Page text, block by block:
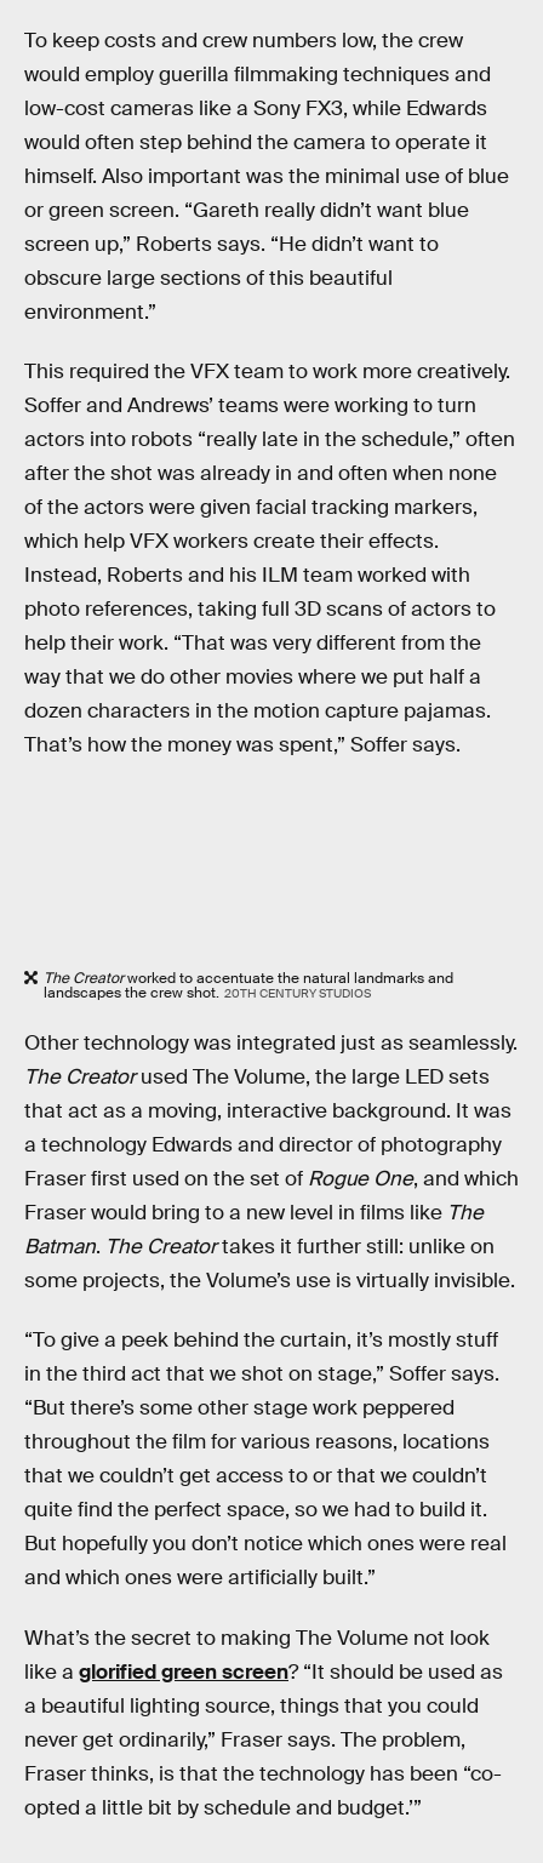
To keep costs and crew numbers low, the crew
would employ guerilla filmmaking techniques and
low-cost cameras like a Sony FX3, while Edwards
would often step behind the camera to operate it
himself. Also important was the minimal use of blue
or green screen. “Gareth really didn’t want blue
screen up,” Roberts says. “He didn’t want to
obscure large sections of this beautiful
environment.”
This required the VFX team to work more creatively.
Soffer and Andrews’ teams were working to turn
actors into robots “really late in the schedule,” often
after the shot was already in and often when none
of the actors were given facial tracking markers,
which help VFX workers create their effects.
Instead, Roberts and his ILM team worked with
photo references, taking full 3D scans of actors to
help their work. “That was very different from the
way that we do other movies where we put half a
dozen characters in the motion capture pajamas.
That’s how the money was spent,” Soffer says.
The Creatorworked to accentuate the natural landmarks and
landscapes the crew shot. 20TH CENTURY STUDIOS
Other technology was integrated just as seamlessly.
The Creatorused The Volume, the large LED sets
that act as a moving, interactive background. It was
a technology Edwards and director of photography
Fraser first used on the set of Rogue One, and which
Fraser would bring to a new level in films like The
Batman. The Creatortakes it further still: unlike on
some projects, the Volume’s use is virtually invisible.
“To give a peek behind the curtain, it’s mostly stuff
in the third act that we shot on stage,” Soffer says.
“But there’s some other stage work peppered
throughout the film for various reasons, locations
that we couldn’t get access to or that we couldn’t
quite find the perfect space, so we had to build it.
But hopefully you don’t notice which ones were real
and which ones were artificially built.”
What’s the secret to making The Volume not look
like a glorified green screen? “It should be used as
a beautiful lighting source, things that you could
never get ordinarily,” Fraser says. The problem,
Fraser thinks, is that the technology has been “co-
opted a little bit by schedule and budget.’”